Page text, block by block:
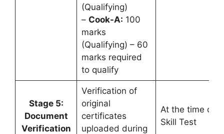
(Qualifying)
– Cook-A: 100
marks
(Qualifying) – 60
marks required
to qualify
Stage 5:
Document
Verification
Verification of
original
certificates
uploaded during
At the time of
Skill Test